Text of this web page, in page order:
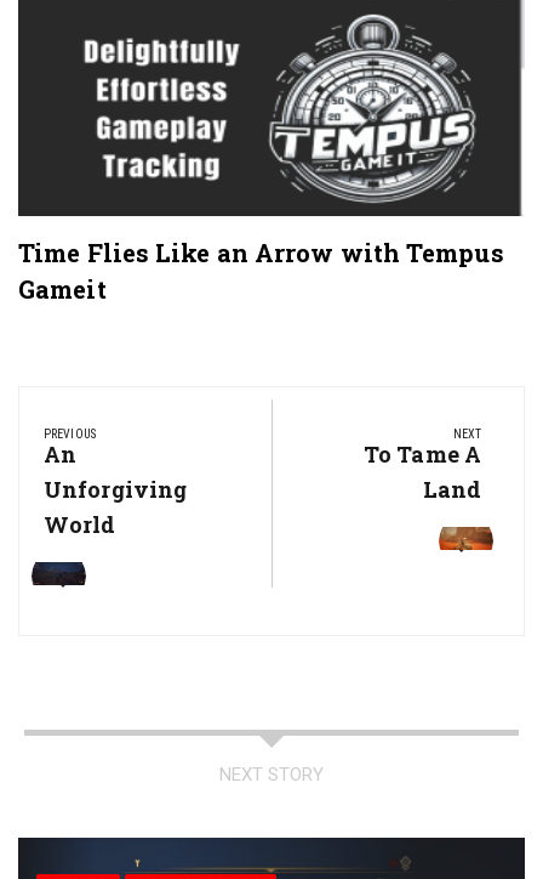
Time Flies Like an Arrow with Tempus
Gameit
navigation
PREVIOUS
Previous
Post:
An
Unforgiving
World
NEXT
Next
To Tame A
Land
NEXT STORY